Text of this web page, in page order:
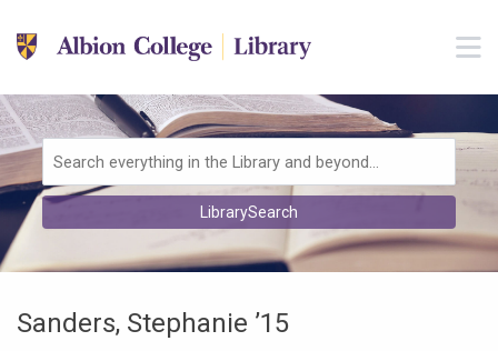
Skip to main navigation
Skip to search bar
Skip to footer
Search
Type
LibrarySearch
Sanders, Stephanie ’15